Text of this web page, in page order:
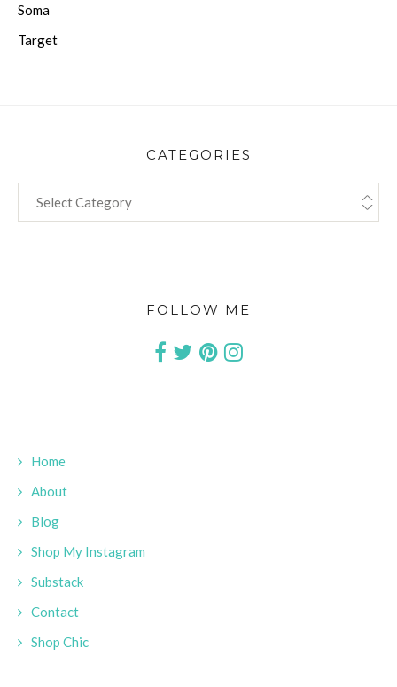
Soma
Target
CATEGORIES
FOLLOW ME
Home
About
Blog
Shop My Instagram
Substack
Contact
Shop Chic